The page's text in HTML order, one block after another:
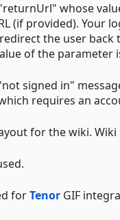
whose
(if provided). Your
the user
of the
signed in"
requires an
for the wiki.
forTenor GIF